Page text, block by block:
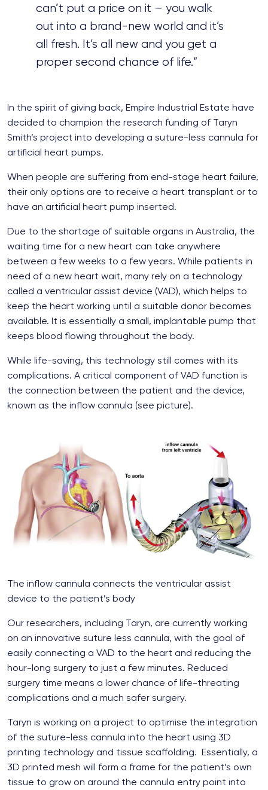
can’t put a price on it – you walk
out into a brand-new world and it’s
all fresh. It’s all new and you get a
proper second chance of life.”
In the spirit of giving back, Empire Industrial Estate have
decided to champion the research funding of Taryn
Smith’s project into developing a suture-less cannula for
artificial heart pumps.
When people are suffering from end-stage heart failure,
their only options are to receive a heart transplant or to
have an artificial heart pump inserted.
Due to the shortage of suitable organs in Australia, the
waiting time for a new heart can take anywhere
between a few weeks to a few years. While patients in
need of a new heart wait, many rely on a technology
called a ventricular assist device (VAD), which helps to
keep the heart working until a suitable donor becomes
available. It is essentially a small, implantable pump that
keeps blood flowing throughout the body.
While life-saving, this technology still comes with its
complications. A critical component of VAD function is
the connection between the patient and the device,
known as the inflow cannula (see picture).
The inflow cannula connects the ventricular assist
device to the patient’s body
Our researchers, including Taryn, are currently working
on an innovative suture less cannula, with the goal of
easily connecting a VAD to the heart and reducing the
hour-long surgery to just a few minutes. Reduced
surgery time means a lower chance of life-threating
complications and a much safer surgery.
Taryn is working on a project to optimise the integration
of the suture-less cannula into the heart using 3D
printing technology and tissue scaffolding. Essentially, a
3D printed mesh will form a frame for the patient’s own
tissue to grow on around the cannula entry point into